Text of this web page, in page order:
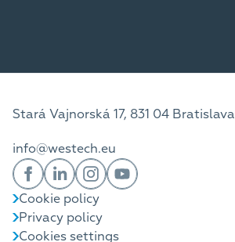
Stará Vajnorská 17, 831 04 Bratislava
info@westech.eu
Cookie policy
Privacy policy
Cookies settings